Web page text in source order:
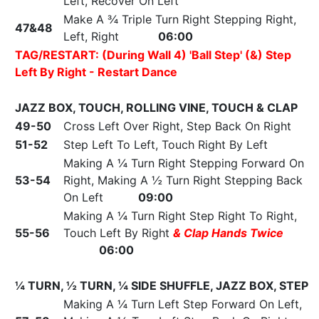
47&48
Make A ¾ Triple Turn Right Stepping Right,
Left, Right
06:00
TAG/RESTART: (During Wall 4) 'Ball Step' (&) Step
Left By Right - Restart Dance
JAZZ BOX, TOUCH, ROLLING VINE, TOUCH & CLAP
49-50
Cross Left Over Right, Step Back On Right
51-52
Step Left To Left, Touch Right By Left
53-54
Making A ¼ Turn Right Stepping Forward On
Right, Making A ½ Turn Right Stepping Back
On Left
09:00
55-56
Making A ¼ Turn Right Step Right To Right,
Touch Left By Right & Clap Hands Twice
06:00
¼ TURN, ½ TURN, ¼ SIDE SHUFFLE, JAZZ BOX, STEP
Making A ¼ Turn Left Step Forward On Left,